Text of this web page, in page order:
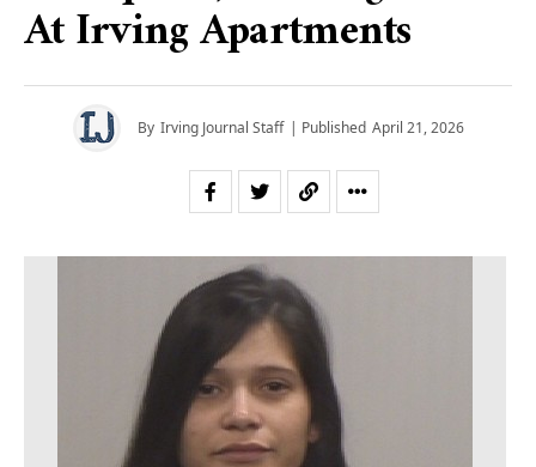
At Irving Apartments
By Irving Journal Staff | Published April 21, 2026